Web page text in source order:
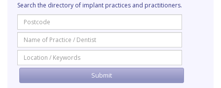
Search the directory of implant practices and practitioners.